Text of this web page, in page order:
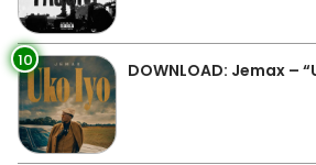
10 DOWNLOAD: Jemax –